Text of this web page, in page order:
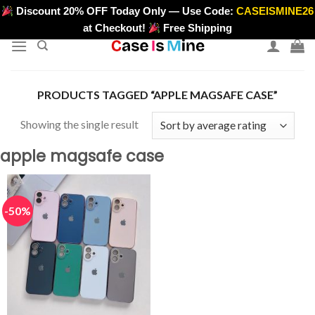
Skip
content
>
Discount 20% OFF Today Only — Use Code:CASEISMINE26
at Checkout!
Free Shipping
PRODUCTS TAGGED “APPLE MAGSAFE CASE”
Showing the single result
apple magsafe case
-50%